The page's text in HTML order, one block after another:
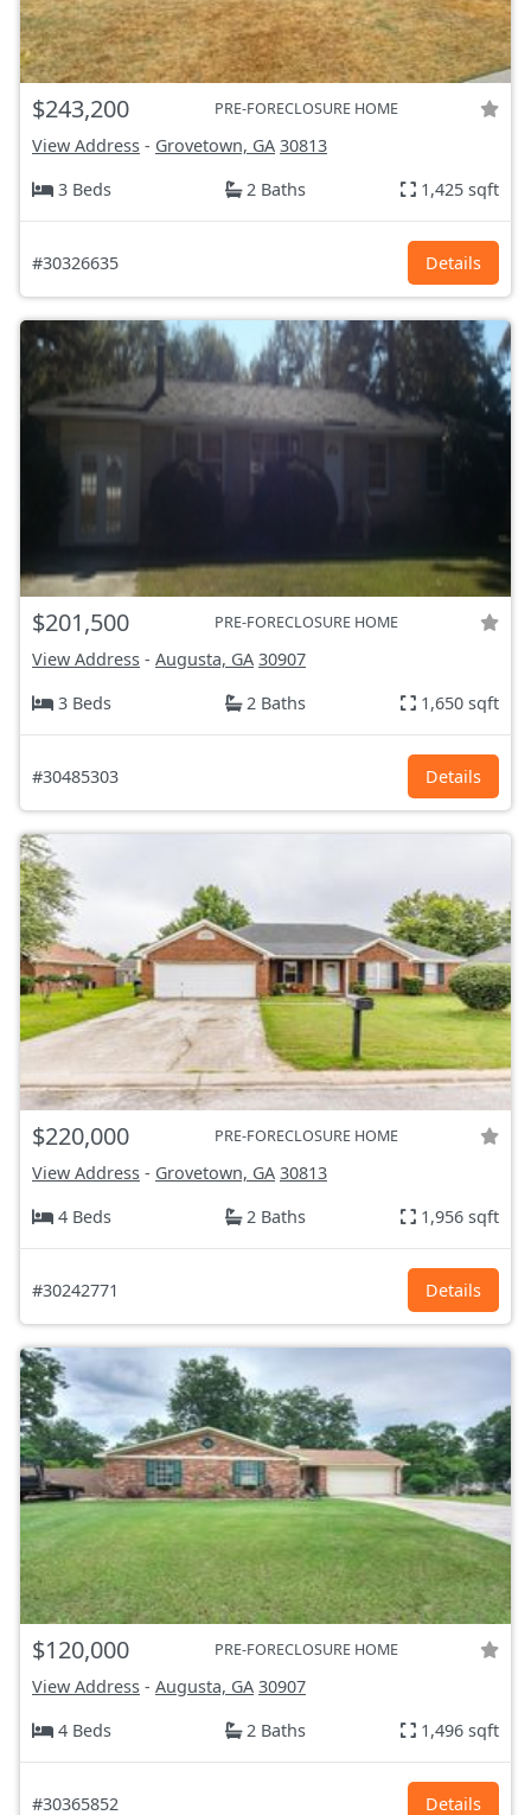
$243,200 PRE-FORECLOSURE HOME
View Address - Grovetown, GA 30813
3 Beds
2 Baths 1,425 sqft
#30326635 Details
$201,500 PRE-FORECLOSURE HOME
View Address - Augusta, GA 30907
3 Beds
2 Baths 1,650 sqft
#30485303 Details
$220,000 PRE-FORECLOSURE HOME
View Address - Grovetown, GA 30813
4 Beds
2 Baths 1,956 sqft
#30242771 Details
$120,000 PRE-FORECLOSURE HOME
View Address - Augusta, GA 30907
4 Beds
2 Baths 1,496 sqft
#30365852 Details